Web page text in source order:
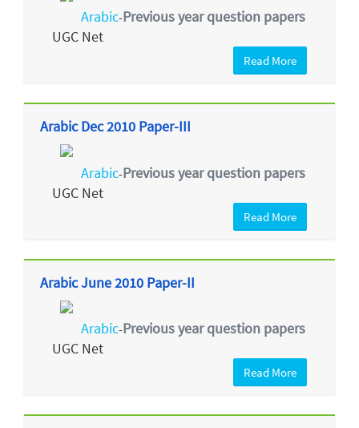
Arabic-Previous year question papers
UGC Net
Read More
Arabic Dec 2010 Paper-III
Arabic-Previous year question papers
UGC Net
Read More
Arabic June 2010 Paper-II
Arabic-Previous year question papers
UGC Net
Read More